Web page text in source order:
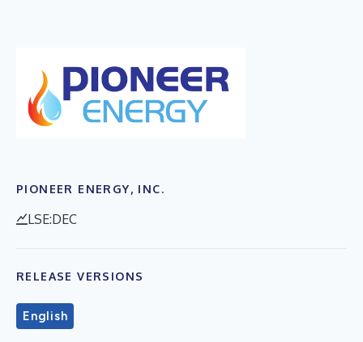
PIONEER ENERGY, INC.
LSE:DEC
RELEASE VERSIONS
English